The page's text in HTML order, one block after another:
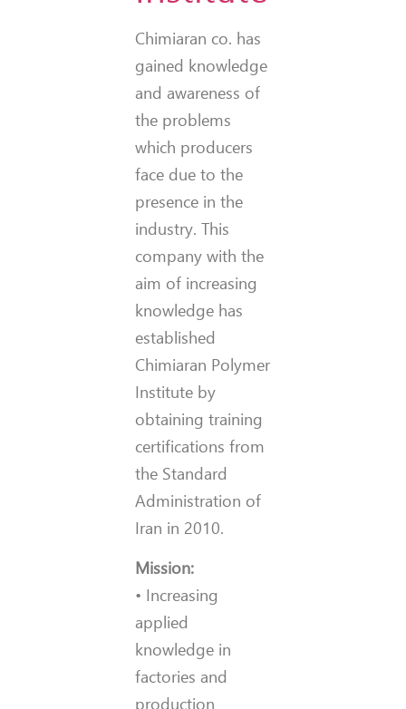
Chimiaran co. has
gained knowledge
and awareness of
the problems
which producers
face due to the
presence in the
industry. This
company with the
aim of increasing
knowledge has
established
Chimiaran Polymer
Institute by
obtaining training
certifications from
the Standard
Administration of
Iran in 2010.
Mission:
• Increasing
applied
knowledge in
factories and
production